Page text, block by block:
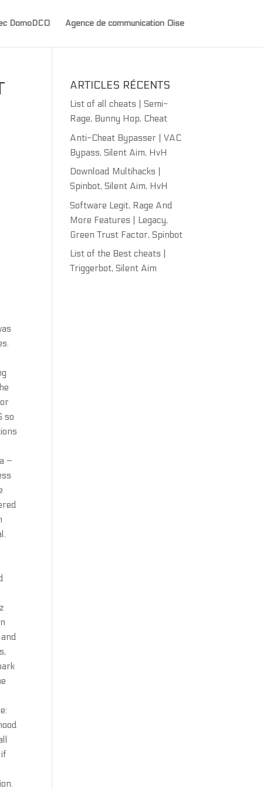
DomoDCO Agence de communication Oise
so
–
if
ARTICLES RÉCENTS
List of all cheats | Semi-
Rage, Bunny Hop, Cheat
Anti-Cheat Bypasser | VAC
Bypass, Silent Aim, HvH
Download Multihacks |
Spinbot, Silent Aim, HvH
Software Legit, Rage And
More Features | Legacy,
Green Trust Factor, Spinbot
List of the Best cheats |
Triggerbot, Silent Aim